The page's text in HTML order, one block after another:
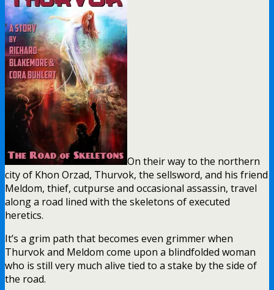
On their way to the northern
city of Khon Orzad, Thurvok, the sellsword, and his friend
Meldom, thief, cutpurse and occasional assassin, travel
along a road lined with the skeletons of executed
heretics.
It’s a grim path that becomes even grimmer when
Thurvok and Meldom come upon a blindfolded woman
who is still very much alive tied to a stake by the side of
the road.